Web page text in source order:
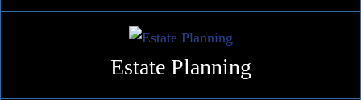
EstatePlanning